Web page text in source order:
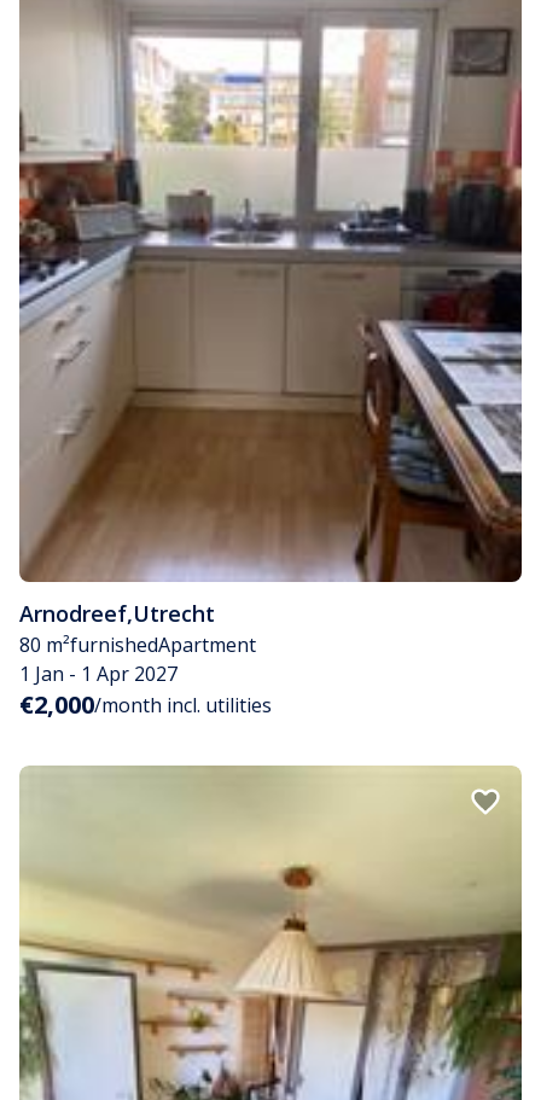
Arnodreef,Utrecht
80 m²furnishedApartment
1 Jan - 1 Apr 2027
€2,000/month incl. utilities